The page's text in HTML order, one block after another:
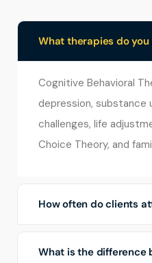
What therapies do
Cognitive Behavioral
depression, substance
challenges, life
Choice Theory, and
How often do clients
What is the difference